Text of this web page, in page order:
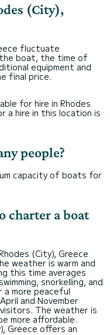
(City),
fluctuate
boat, the time of
equipment and
final price.
for hire in Rhodes
a hire in this location is
people?
capacity of boats for
charter a boat
(City), Greece
weather is warm and
this time averages
snorkelling, and
more peaceful
and November
The weather is
more affordable.
Greece offers an